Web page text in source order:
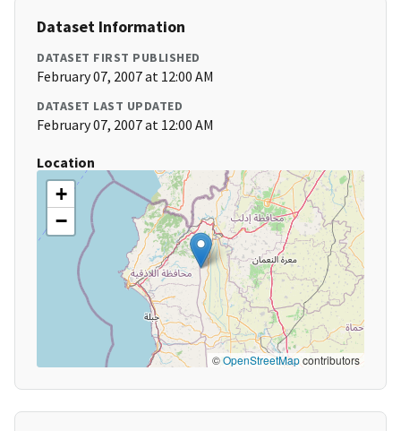
Dataset Information
DATASET FIRST PUBLISHED
February 07, 2007 at 12:00 AM
DATASET LAST UPDATED
February 07, 2007 at 12:00 AM
Location
+
−
©OpenStreetMapcontributors